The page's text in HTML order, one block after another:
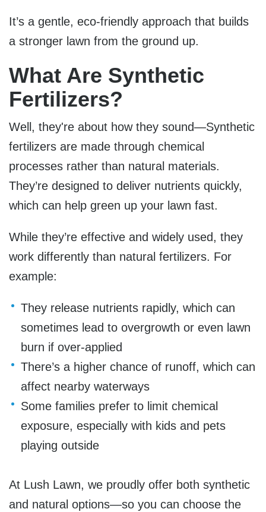
It’s a gentle, eco-friendly approach that builds
a stronger lawn from the ground up.
What Are Synthetic
Fertilizers?
Well, they're about how they sound—Synthetic
fertilizers are made through chemical
processes rather than natural materials.
They’re designed to deliver nutrients quickly,
which can help green up your lawn fast.
While they’re effective and widely used, they
work differently than natural fertilizers. For
example:
They release nutrients rapidly, which can
sometimes lead to overgrowth or even lawn
burn if over-applied
There’s a higher chance of runoff, which can
affect nearby waterways
Some families prefer to limit chemical
exposure, especially with kids and pets
playing outside
At Lush Lawn, we proudly offer both synthetic
and natural options—so you can choose the